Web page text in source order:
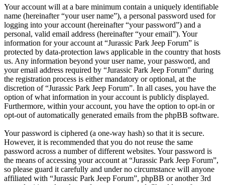
Your account will at a bare minimum contain a uniquely identifiable
name (hereinafter “your user name”), a personal password used for
logging into your account (hereinafter “your password”) and a
personal, valid email address (hereinafter “your email”). Your
information for your account at “Jurassic Park Jeep Forum” is
protected by data-protection laws applicable in the country that hosts
us. Any information beyond your user name, your password, and
your email address required by “Jurassic Park Jeep Forum” during
the registration process is either mandatory or optional, at the
discretion of “Jurassic Park Jeep Forum”. In all cases, you have the
option of what information in your account is publicly displayed.
Furthermore, within your account, you have the option to opt-in or
opt-out of automatically generated emails from the phpBB software.
Your password is ciphered (a one-way hash) so that it is secure.
However, it is recommended that you do not reuse the same
password across a number of different websites. Your password is
the means of accessing your account at “Jurassic Park Jeep Forum”,
so please guard it carefully and under no circumstance will anyone
affiliated with “Jurassic Park Jeep Forum”, phpBB or another 3rd